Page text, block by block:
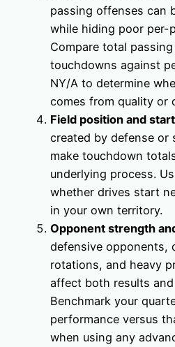
passing offenses can
while hiding poor per-
Compare total
touchdowns against
NY/A to determine
comes from quality or
Field position and
created by defense or
make touchdown
underlying process.
whether drives start
in your own territory.
Opponent strength
defensive opponents,
rotations, and heavy
affect both results
Benchmark your
performance versus
when using any